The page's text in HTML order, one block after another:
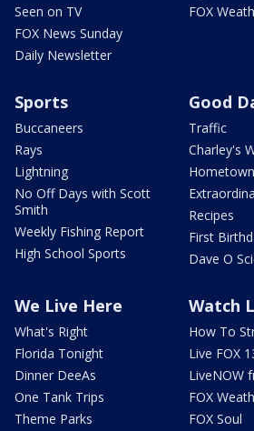
Seen on TV
FOX News Sunday
Daily Newsletter
FOX
Sports
Buccaneers
Rays
Lightning
No Off Days with Scott
Smith
Weekly Fishing Report
High School Sports
Good
Traffic
Charley's
Recipes
First
Dave O
We Live Here
What's Right
Florida Tonight
Dinner DeeAs
One Tank Trips
Theme Parks
Watch
How To
Live FOX
LiveNOW
FOX
FOX Soul